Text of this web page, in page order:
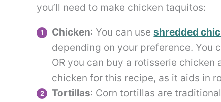
you’ll need to make chicken taquitos:
Chicken: You can useshredded
depending on your preference. You
OR you can buy a rotisserie
chicken for this recipe, as it aids in
Tortillas: Corn tortillas are